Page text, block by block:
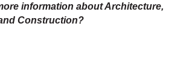
information about Architecture,
Construction?